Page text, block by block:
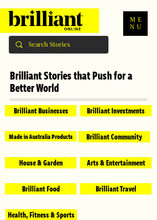
ME
NU
Brilliant Stories that Push for a
Better World
Brilliant Businesses
Made in Australia Products
House & Garden
Brilliant Food
Brilliant Investments
Brilliant Community
Arts & Entertainment
Brilliant Travel
Health, Fitness & Sports